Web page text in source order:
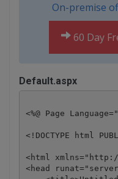
On-premise
60 Day
Default.aspx
<%@ Page
<!DOCTYPE html
<html
<head